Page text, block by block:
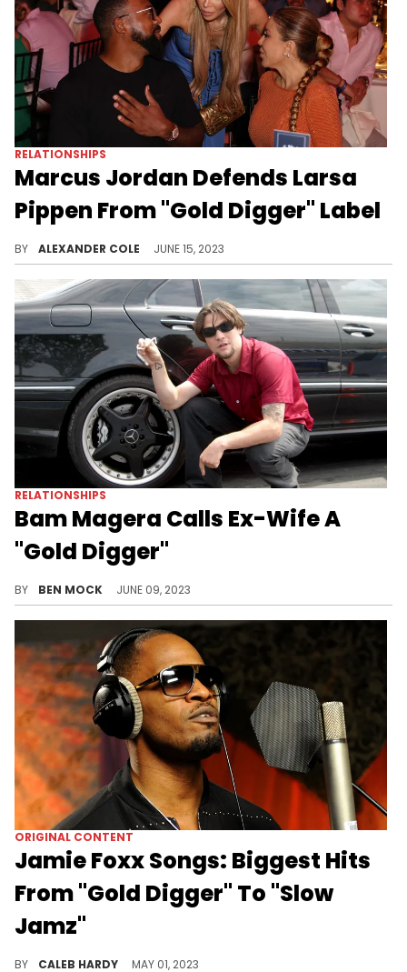
RELATIONSHIPS
Marcus Jordan Defends Larsa
Pippen From "Gold Digger" Label
BY ALEXANDER COLE JUNE 15, 2023
RELATIONSHIPS
Bam Magera Calls Ex-Wife A
"Gold Digger"
BY BEN MOCK JUNE 09, 2023
ORIGINAL CONTENT
Jamie Foxx Songs: Biggest Hits
From "Gold Digger" To "Slow
Jamz"
BY CALEB HARDY MAY 01, 2023